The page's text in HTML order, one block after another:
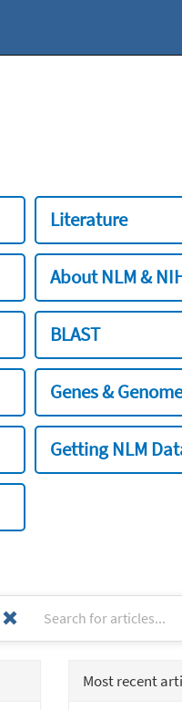
Literature
About NLM &
BLAST
Genes &
Getting NLM
Most recent